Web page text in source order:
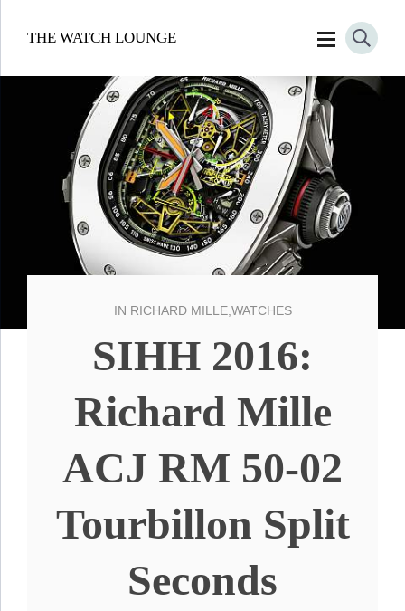
THE WATCH LOUNGE
IN RICHARD MILLE, WATCHES
SIHH 2016:
Richard Mille
ACJ RM 50-02
Tourbillon Split
Seconds